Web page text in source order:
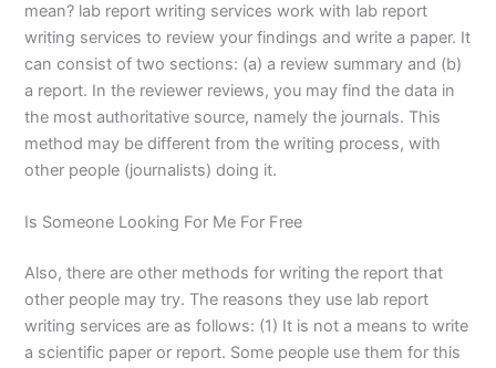
mean? lab report writing services work with lab report
writing services to review your findings and write a paper. It
can consist of two sections: (a) a review summary and (b)
a report. In the reviewer reviews, you may find the data in
the most authoritative source, namely the journals. This
method may be different from the writing process, with
other people (journalists) doing it.
Is Someone Looking For Me For Free
Also, there are other methods for writing the report that
other people may try. The reasons they use lab report
writing services are as follows: (1) It is not a means to write
a scientific paper or report. Some people use them for this